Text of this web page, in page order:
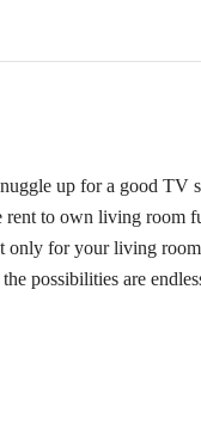
up for a good TV
to own living room
for your living
possibilities are